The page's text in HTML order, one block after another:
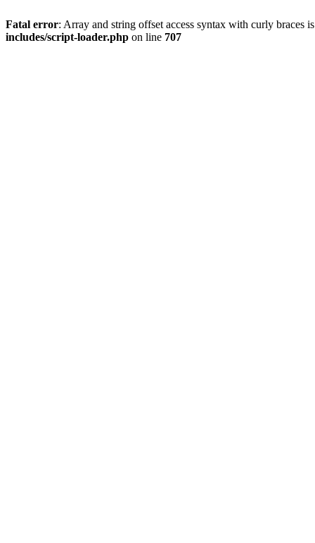
Fatal error: Array and string offset access syntax with curly braces
includes/script-loader.php on line 707